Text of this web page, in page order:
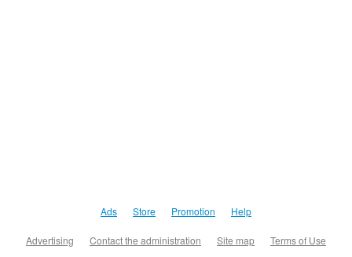
Ads Store Promotion Help
Advertising Contact the administration Site map Terms of Use